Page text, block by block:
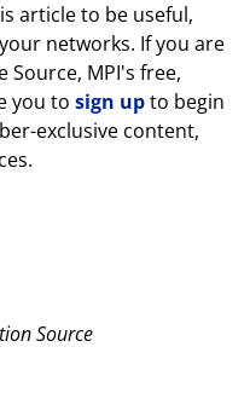
article to be useful,
networks. If you are
MPI's free,
you to sign upto begin
exclusive content,
Source